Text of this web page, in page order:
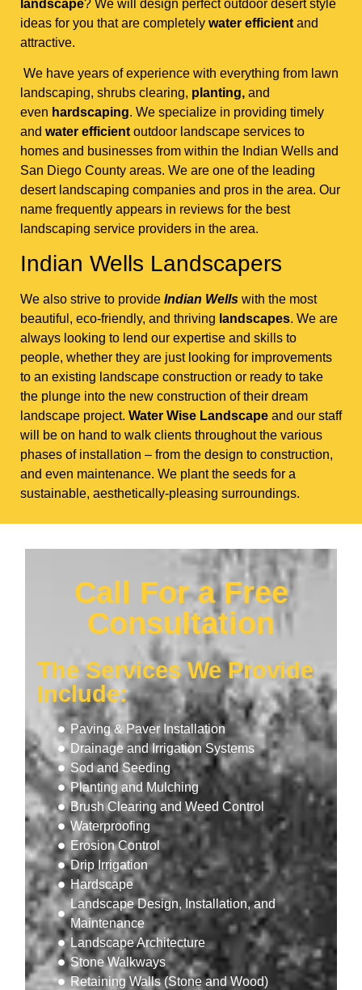
landscape? We will design perfect outdoor desert style
ideas for you that are completely water efficient and
attractive.
We have years of experience with everything from lawn
landscaping, shrubs clearing, planting, and
even hardscaping. We specialize in providing timely
and water efficient outdoor landscape services to
homes and businesses from within the Indian Wells and
San Diego County areas. We are one of the leading
desert landscaping companies and pros in the area. Our
name frequently appears in reviews for the best
landscaping service providers in the area.
Indian Wells Landscapers
We also strive to provide Indian Wells with the most
beautiful, eco-friendly, and thriving landscapes. We are
always looking to lend our expertise and skills to
people, whether they are just looking for improvements
to an existing landscape construction or ready to take
the plunge into the new construction of their dream
landscape project. Water Wise Landscape and our staff
will be on hand to walk clients throughout the various
phases of installation – from the design to construction,
and even maintenance. We plant the seeds for a
sustainable, aesthetically-pleasing surroundings.
Call For a Free
Consultation
The Services We Provide
Include:
Paving & Paver Installation
Drainage and Irrigation Systems
Sod and Seeding
Planting and Mulching
Brush Clearing and Weed Control
Waterproofing
Erosion Control
Drip Irrigation
Hardscape
Landscape Design, Installation, and
Maintenance
Landscape Architecture
Stone Walkways
Retaining Walls (Stone and Wood)